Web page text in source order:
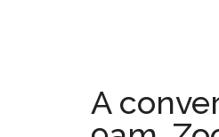
A